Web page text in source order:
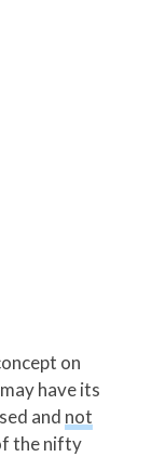
on
have its
and not
the nifty